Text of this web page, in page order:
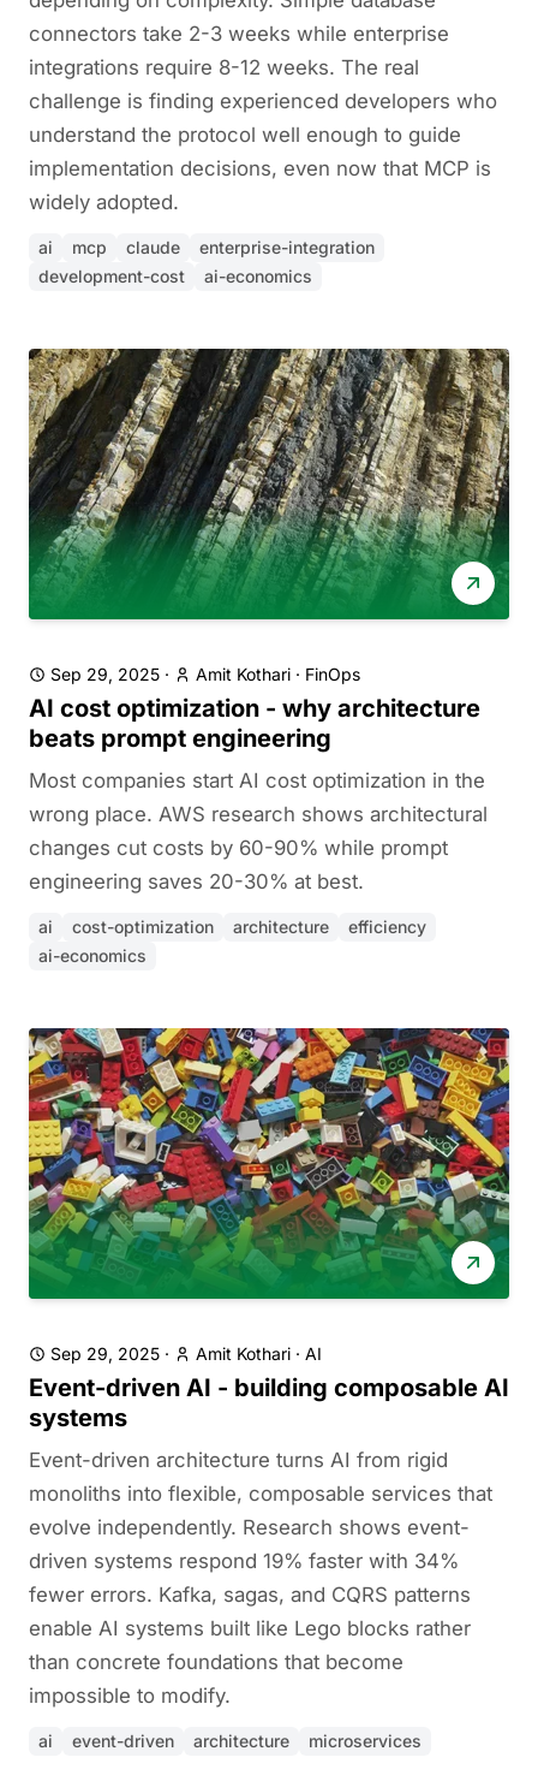
connectors take 2-3 weeks while enterprise
integrations require 8-12 weeks. The real
challenge is finding experienced developers who
understand the protocol well enough to guide
implementation decisions, even now that MCP is
widely adopted.
ai mcp claude
enterprise-integration
development-cost
ai-economics
Sep 29, 2025 · Amit Kothari · FinOps
AI cost optimization - why architecture
beats prompt engineering
Most companies start AI cost optimization in the
wrong place. AWS research shows architectural
changes cut costs by 60-90% while prompt
engineering saves 20-30% at best.
ai cost-optimization architecture
efficiency
ai-economics
Sep 29, 2025 · Amit Kothari · AI
Event-driven AI - building composable AI
systems
Event-driven architecture turns AI from rigid
monoliths into flexible, composable services that
evolve independently. Research shows event-
driven systems respond 19% faster with 34%
fewer errors. Kafka, sagas, and CQRS patterns
enable AI systems built like Lego blocks rather
than concrete foundations that become
impossible to modify.
ai event-driven architecture microservices